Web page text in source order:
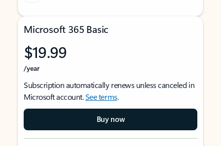
Microsoft 365 Basic
$19.99
/year
Subscription automatically renews unless canceled in
Microsoft account.See terms.
Buy now